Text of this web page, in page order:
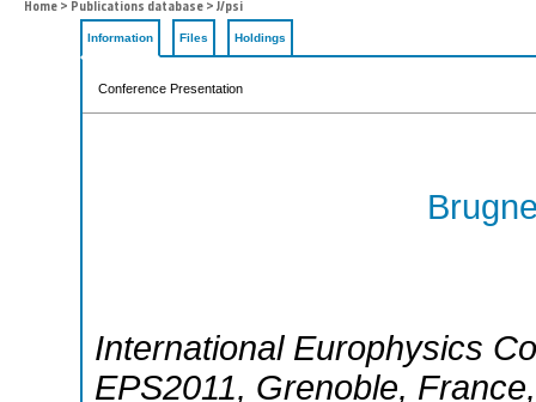
Home > Publications database > J/psi
Information Files Holdings
Conference Presentation
International Europhysics
EPS2011, Grenoble, France